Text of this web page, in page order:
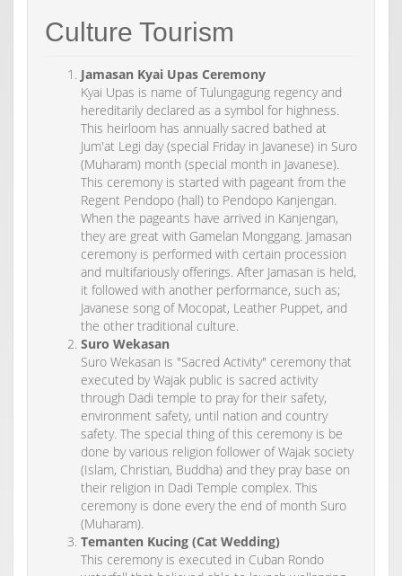
Culture Tourism
Jamasan Kyai Upas Ceremony
Kyai Upas is name of Tulungagung regency and
hereditarily declared as a symbol for highness.
This heirloom has annually sacred bathed at
Jum'at Legi day (special Friday in Javanese) in Suro
(Muharam) month (special month in Javanese).
This ceremony is started with pageant from the
Regent Pendopo (hall) to Pendopo Kanjengan.
When the pageants have arrived in Kanjengan,
they are great with Gamelan Monggang. Jamasan
ceremony is performed with certain procession
and multifariously offerings. After Jamasan is held,
it followed with another performance, such as;
Javanese song of Mocopat, Leather Puppet, and
the other traditional culture.
Suro Wekasan
Suro Wekasan is "Sacred Activity" ceremony that
executed by Wajak public is sacred activity
through Dadi temple to pray for their safety,
environment safety, until nation and country
safety. The special thing of this ceremony is be
done by various religion follower of Wajak society
(Islam, Christian, Buddha) and they pray base on
their religion in Dadi Temple complex. This
ceremony is done every the end of month Suro
(Muharam).
Temanten Kucing (Cat Wedding)
This ceremony is executed in Cuban Rondo